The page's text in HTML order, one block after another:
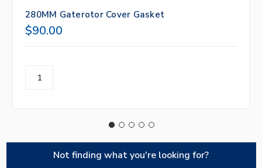
280MM Gaterotor Cover Gasket
$90.00
Not finding what you're looking for?